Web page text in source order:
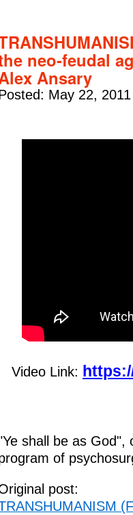
neo-feudal
Ansary
May 22,
Video Link:
shall be as God",
of
post: